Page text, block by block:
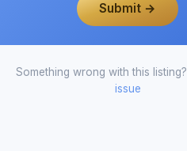
Submit →
Something wrong with this listing?
issue